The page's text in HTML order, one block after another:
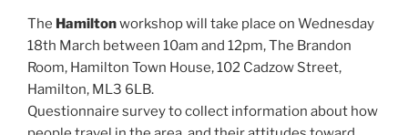
The Hamiltonworkshop will take place on Wednesday
18th March between 10am and 12pm, The Brandon
Room, Hamilton Town House, 102 Cadzow Street,
Hamilton, ML3 6LB.
Questionnaire survey to collect information about how